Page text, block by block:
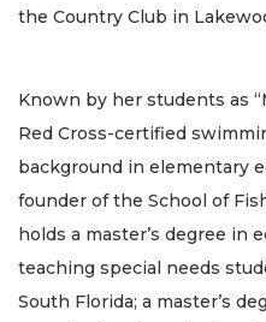
the Country Club in
Known by her students as
Red Cross-certified
background in elementary
founder of the School of
holds a master’s degree in
teaching special needs
South Florida; a master’s